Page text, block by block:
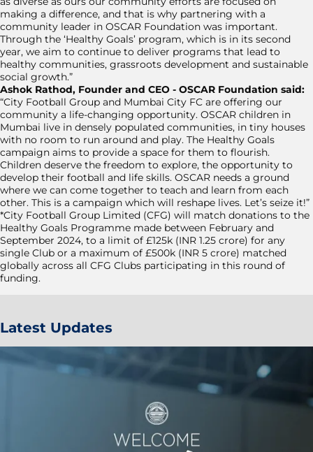
making a difference, and that is why partnering with a
community leader in OSCAR Foundation was important.
Through the ‘Healthy Goals’ program, which is in its second
year, we aim to continue to deliver programs that lead to
healthy communities, grassroots development and sustainable
social growth.”
Ashok Rathod, Founder and CEO - OSCAR Foundation said:
“City Football Group and Mumbai City FC are offering our
community a life-changing opportunity. OSCAR children in
Mumbai live in densely populated communities, in tiny houses
with no room to run around and play. The Healthy Goals
campaign aims to provide a space for them to flourish.
Children deserve the freedom to explore, the opportunity to
develop their football and life skills. OSCAR needs a ground
where we can come together to teach and learn from each
other. This is a campaign which will reshape lives. Let’s seize it!”
*City Football Group Limited (CFG) will match donations to the
Healthy Goals Programme made between February and
September 2024, to a limit of £125k (INR 1.25 crore) for any
single Club or a maximum of £500k (INR 5 crore) matched
globally across all CFG Clubs participating in this round of
funding.
Latest Updates